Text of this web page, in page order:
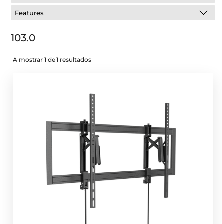
Features
103.0
A mostrar 1 de 1 resultados